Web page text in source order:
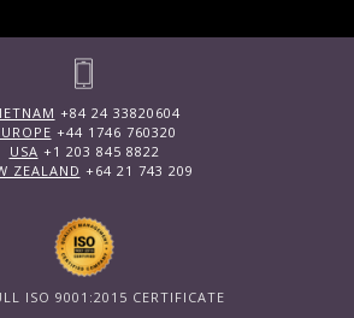
+84 24 33820604
+44 1746 760320
USA +1 203 845 8822
ZEALAND +64 21 743 209
ISO 9001:2015 CERTIFICATE